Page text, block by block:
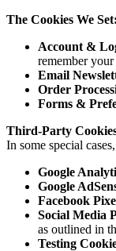
The Cookies We Set:
Account &
remember your
Email
Order
Forms &
Third-Party
In some special
Google
Google
Facebook
Social Media
as outlined in
Testing